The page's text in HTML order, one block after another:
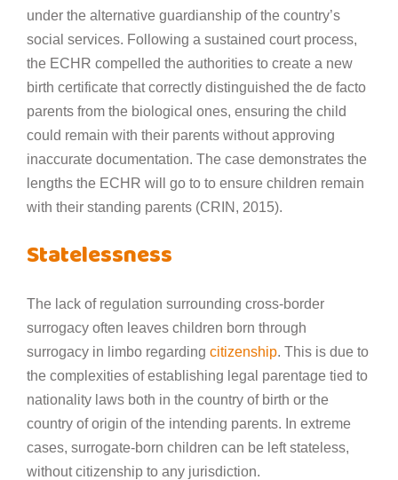
under the alternative guardianship of the country’s
social services. Following a sustained court process,
the ECHR compelled the authorities to create a new
birth certificate that correctly distinguished the de facto
parents from the biological ones, ensuring the child
could remain with their parents without approving
inaccurate documentation. The case demonstrates the
lengths the ECHR will go to to ensure children remain
with their standing parents (CRIN, 2015).
Statelessness
The lack of regulation surrounding cross-border
surrogacy often leaves children born through
surrogacy in limbo regarding citizenship. This is due to
the complexities of establishing legal parentage tied to
nationality laws both in the country of birth or the
country of origin of the intending parents. In extreme
cases, surrogate-born children can be left stateless,
without citizenship to any jurisdiction.